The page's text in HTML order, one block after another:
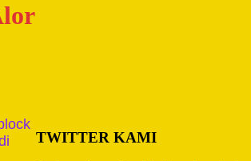
TWITTER KAMI